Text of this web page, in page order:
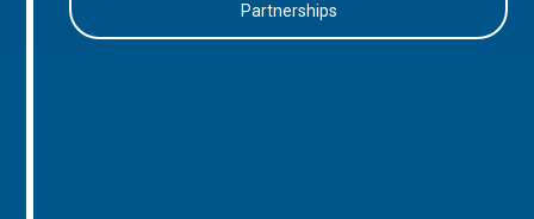
Partnerships